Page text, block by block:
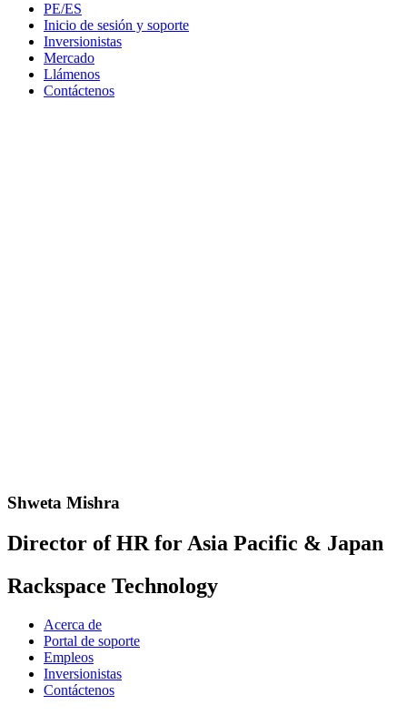
PE/ES
Inicio de sesión y soporte
Inversionistas
Mercado
Llámenos
Contáctenos
Shweta Mishra
Director of HR for Asia Pacific & Japan
Rackspace Technology
Acerca de
Portal de soporte
Empleos
Inversionistas
Contáctenos